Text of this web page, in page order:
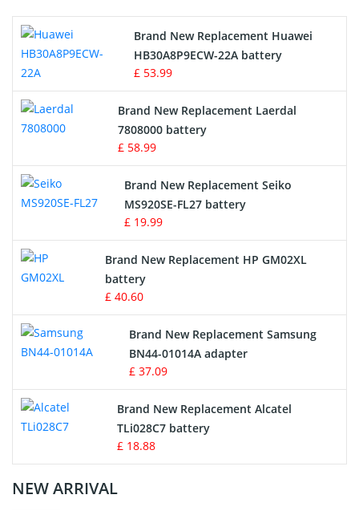
Drone Battery
Crane Remote Control Battery
Radio Equipment Battery Chargers
Survey Equipment Charger
Game Console Battery
Apple iPod Battery
Key Fob Battery
Vacuum Robot Battery
MP3 Audio Player Battery
Button Cell Battery
Standard Battery
Crane Remote Control Battery Charger
Brand New Replacement Huawei
HB30A8P9ECW-22A battery
£ 53.99
Brand New Replacement Laerdal
7808000 battery
£ 58.99
Brand New Replacement Seiko
MS920SE-FL27 battery
£ 19.99
Brand New Replacement HP GM02XL
battery
£ 40.60
Brand New Replacement Samsung
BN44-01014A adapter
£ 37.09
Brand New Replacement Alcatel
TLi028C7 battery
£ 18.88
NEW ARRIVAL